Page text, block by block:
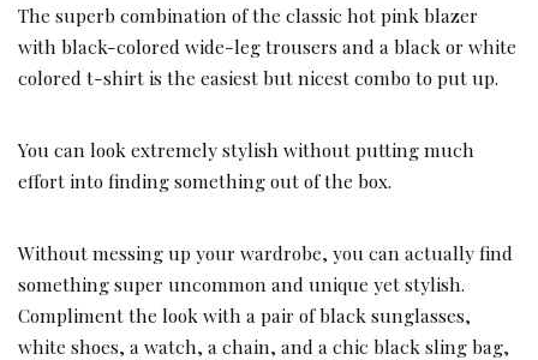
The superb combination of the classic hot pink blazer
with black-colored wide-leg trousers and a black or white
colored t-shirt is the easiest but nicest combo to put up.
You can look extremely stylish without putting much
effort into finding something out of the box.
Without messing up your wardrobe, you can actually find
something super uncommon and unique yet stylish.
Compliment the look with a pair of black sunglasses,
white shoes, a watch, a chain, and a chic black sling bag,